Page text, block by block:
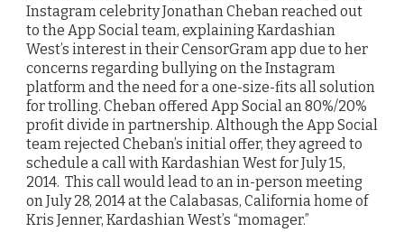
Instagram celebrity Jonathan Cheban reached out
to the App Social team, explaining Kardashian
West’s interest in their CensorGram app due to her
concerns regarding bullying on the Instagram
platform and the need for a one-size-fits all solution
for trolling. Cheban offered App Social an 80%/20%
profit divide in partnership. Although the App Social
team rejected Cheban’s initial offer, they agreed to
schedule a call with Kardashian West for July 15,
2014. This call would lead to an in-person meeting
on July 28, 2014 at the Calabasas, California home of
Kris Jenner, Kardashian West’s “momager.”